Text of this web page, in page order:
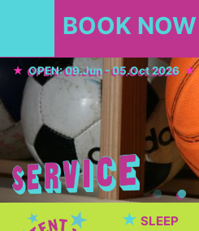
BOOK NOW
OPEN: 09.Jun - 05.Oct 2026
★ SLEEP